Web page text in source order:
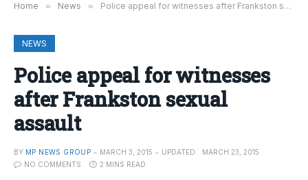
Home » News » Police appeal for witnesses after Frankston sexual assault
NEWS
Police appeal for witnesses
after Frankston sexual
assault
BY MP NEWS GROUP MARCH 3, 2015 UPDATED:
MARCH 23, 2015
NO COMMENTS
2 MINS READ